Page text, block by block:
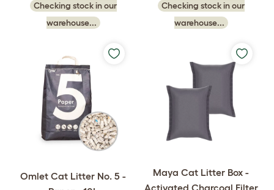
Checking stock in our
warehouse...
Checking stock in our
warehouse...
Omlet Cat Litter No. 5 -
Maya Cat Litter Box -
Activated Charcoal Filter